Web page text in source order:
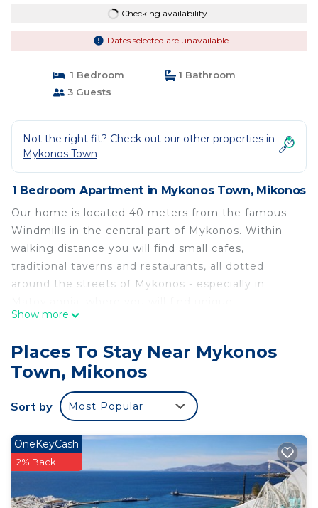
Checking availability...
Dates selected are unavailable
1 Bedroom
1 Bathroom
3 Guests
Not the right fit? Check out our other properties in
Mykonos Town
1 Bedroom Apartment in Mykonos Town, Mikonos
Our home is located 40 meters from the famous
Windmills in the central part of Mykonos. Within
walking distance you will find small cafes,
traditional taverns and restaurants, all dotted
around the streets of Mykonos - especially in
opportunities to shop for clothes, jewellery and art.
experience from our beautiful home.
Cozy Cycladic-style StudioWindmills located in the
heart of Mykonos is located in Mykonos Town.
Cozy Cycladic-style StudioWindmills located in the
heart of Mykonos provides accommodation,
featuring TV, View, Ocean View, among other
amenities. This Apartment features Air
Conditioner, TV and View to make your stay a
comfortable one.
Show more
Places To Stay Near Mykonos
Town, Mikonos
Sort by Most Popular
OneKeyCash
2% Back